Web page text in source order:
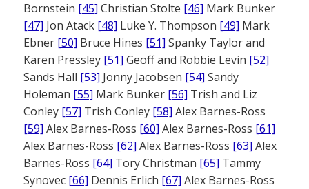
Bornstein [45] Christian Stolte [46] Mark Bunker
[47] Jon Atack [48] Luke Y. Thompson [49] Mark
Ebner [50] Bruce Hines [51] Spanky Taylor and
Karen Pressley [51] Geoff and Robbie Levin [52]
Sands Hall [53] Jonny Jacobsen [54] Sandy
Holeman [55] Mark Bunker [56] Trish and Liz
Conley [57] Trish Conley [58] Alex Barnes-Ross
[59] Alex Barnes-Ross [60] Alex Barnes-Ross [61]
Alex Barnes-Ross [62] Alex Barnes-Ross [63] Alex
Barnes-Ross [64] Tory Christman [65] Tammy
Synovec [66] Dennis Erlich [67] Alex Barnes-Ross